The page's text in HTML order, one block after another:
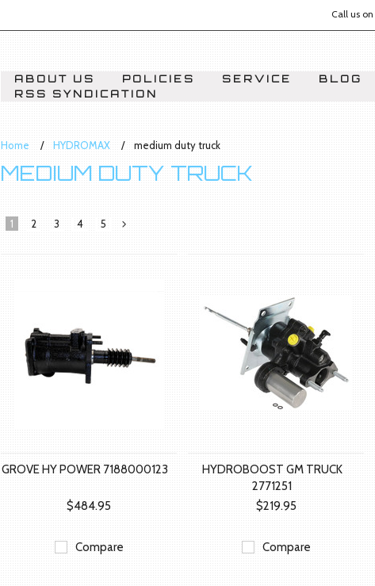
Call us on
ABOUT US POLICIES SERVICE BLOG
RSS SYNDICATION
Home HYDROMAX medium duty truck
MEDIUM DUTY TRUCK
1 2 3 4 5
GROVE HY POWER 7188000123
$484.95
Compare
HYDROBOOST GM TRUCK
2771251
$219.95
Compare